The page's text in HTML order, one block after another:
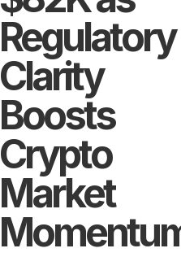
Regulatory
Clarity
Boosts
Crypto
Market